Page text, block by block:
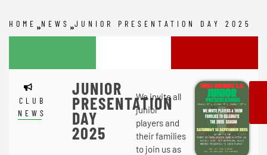
HOME NEWS JUNIOR PRESENTATION DAY 2025
CLUB
NEWS
JUNIOR
PRESENTATION
DAY
2025
We invite all
junior
players and
their families
to join us as